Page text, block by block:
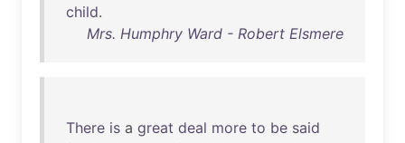
child.
Mrs. Humphry Ward - Robert Elsmere
There is a great deal more to be said